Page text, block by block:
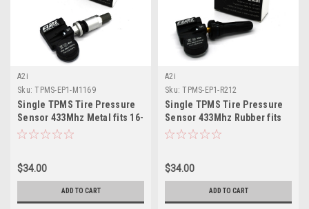
A2i
Sku: TPMS-EP1-M1169
Single TPMS Tire Pressure
Sensor 433Mhz Metal fits 16-
19 Kia Sportage (QL/QLE)
$34.00
ADD TO CART
A2i
Sku: TPMS-EP1-R212
Single TPMS Tire Pressure
Sensor 433Mhz Rubber fits
02-03 Chrysler Voyager
$34.00
ADD TO CART